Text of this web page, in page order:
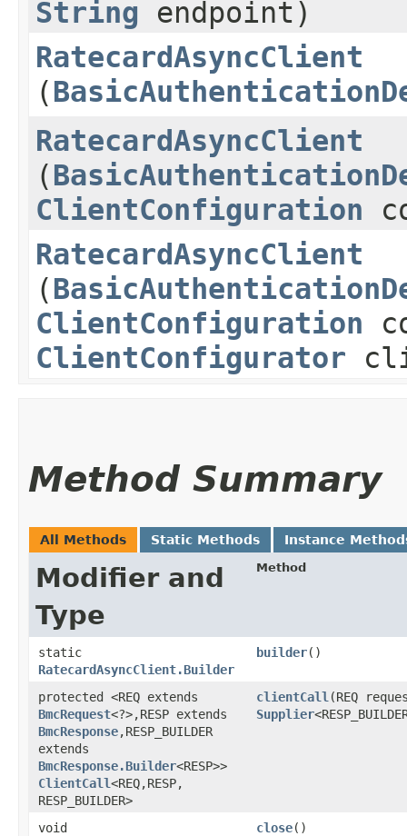
String endpoint)
RatecardAsyncClient
(
RatecardAsyncClient
(
ClientConfiguration
RatecardAsyncClient
(
ClientConfiguration
ClientConfigurator
Method Summary
All Methods Static Methods Instance
Modifier and
Type
Method
static
RatecardAsyncClient.Builder
builder()
protected <REQ extends
BmcRequest<?>,​RESP extends
BmcResponse,​RESP_BUILDER
extends
BmcResponse.Builder<RESP>>
ClientCall<REQ,​RESP,​
RESP_BUILDER>
clientCall ​(REQ
Supplier
void close()